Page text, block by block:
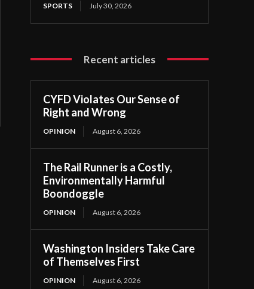
SPORTS July 30, 2026
Recent articles
CYFD Violates Our Sense of
Right and Wrong
OPINION August 6, 2026
The Rail Runner is a Costly,
Environmentally Harmful
Boondoggle
OPINION August 6, 2026
Washington Insiders Take Care
of Themselves First
OPINION August 6, 2026